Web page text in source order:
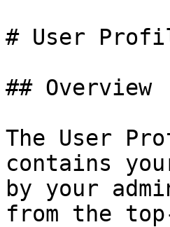
# User
## Overview
The User
contains
by your
from the